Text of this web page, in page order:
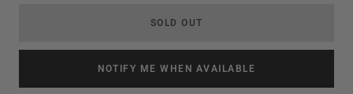
SOLD OUT
NOTIFY ME WHEN AVAILABLE